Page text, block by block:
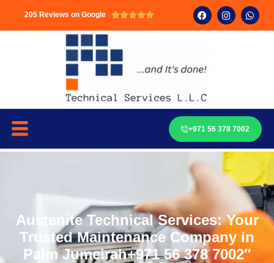
205 Reviews on Google 
+971 56 378 7002
Austenite Technical Services: Your
Trusted Maintenance Company in
Palm Jumeirah+971 56 378 7002″